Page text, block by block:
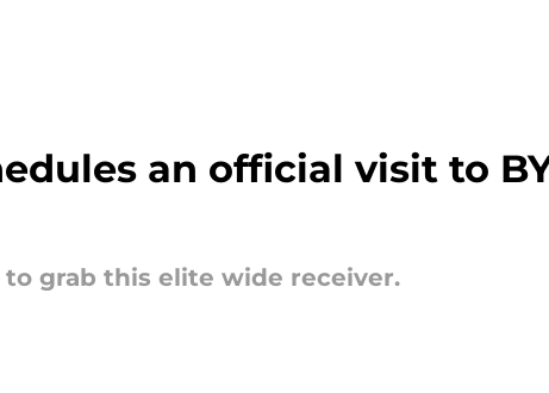
an official visit to
to grab this elite wide receiver.